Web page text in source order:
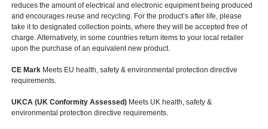
reduces the amount of electrical and electronic equipment being produced
and encourages reuse and recycling. For the product’s after life, please
take it to designated collection points, where they will be accepted free of
charge. Alternatively, in some countries return items to your local retailer
upon the purchase of an equivalent new product.
CE Mark Meets EU health, safety & environmental protection directive
requirements.
UKCA (UK Conformity Assessed) Meets UK health, safety &
environmental protection directive requirements.